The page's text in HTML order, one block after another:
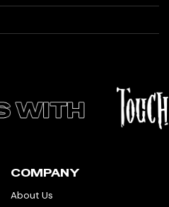
COMPANY
About Us